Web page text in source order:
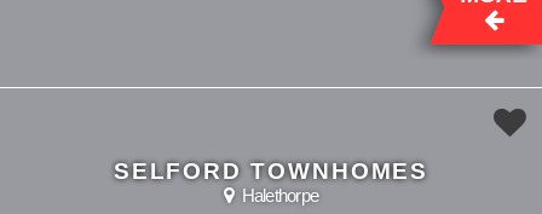
SELFORD TOWNHOMES
Halethorpe